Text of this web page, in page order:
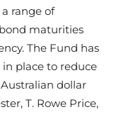
range of
maturities
The Fund has
place to reduce
dollar
T. Rowe Price,